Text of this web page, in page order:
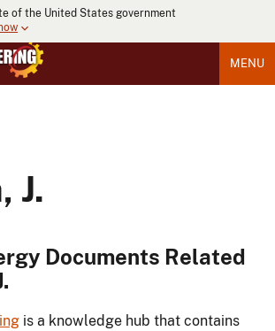
of the United States government
MENU
J.
Documents Related
is a knowledge hub that contains